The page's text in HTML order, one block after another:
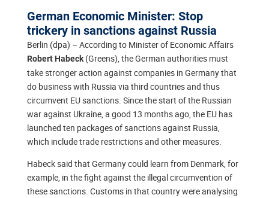
German Economic Minister: Stop
trickery in sanctions against Russia
Berlin (dpa) – According to Minister of Economic Affairs
Robert Habeck(Greens), the German authorities must
take stronger action against companies in Germany that
do business with Russia via third countries and thus
circumvent EU sanctions. Since the start of the Russian
war against Ukraine, a good 13 months ago, the EU has
launched ten packages of sanctions against Russia,
which include trade restrictions and other measures.
Habeck said that Germany could learn from Denmark, for
example, in the fight against the illegal circumvention of
these sanctions. Customs in that country were analysing